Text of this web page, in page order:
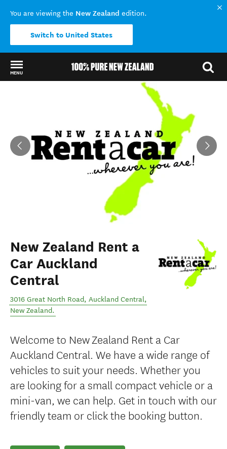
You are viewing the New Zealand edition.
Switch to United States
MENU
New Zealand Rent a
Car Auckland
Central
3016 Great North Road, Auckland Central,
New Zealand.
Welcome to New Zealand Rent a Car
Auckland Central. We have a wide range of
vehicles to suit your needs. Whether you
are looking for a small compact vehicle or a
mini-van, we can help. Get in touch with our
friendly team or click the booking button.